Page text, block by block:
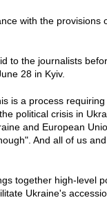
with the provisions
to the journalists
28 in Kyiv.
is a process
political crisis in
and European
And all of us
together high-level
Ukraine's